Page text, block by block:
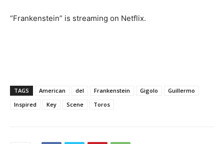
“Frankenstein” is streaming on Netflix.
TAGS American del Frankenstein Gigolo
Guillermo
Inspired
Key Scene Toros